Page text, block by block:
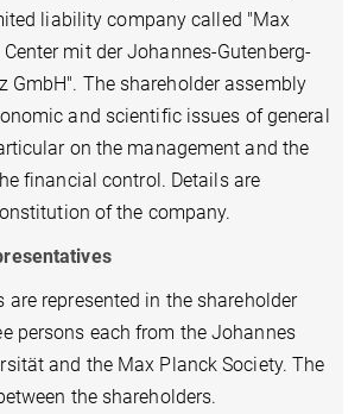
liability company called "Max
mit der Johannes-Gutenberg-
GmbH". The shareholder assembly
and scientific issues of general
on the management and the
financial control. Details are
of the company.
are represented in the shareholder
persons each from the Johannes
and the Max Planck Society. The
the shareholders.